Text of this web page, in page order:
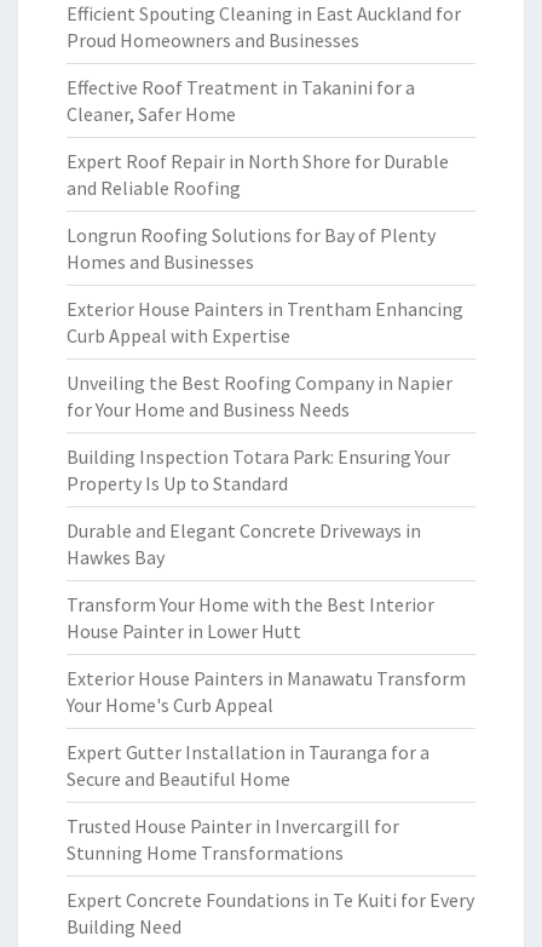
Efficient Spouting Cleaning in East Auckland for
Proud Homeowners and Businesses
Effective Roof Treatment in Takanini for a
Cleaner, Safer Home
Expert Roof Repair in North Shore for Durable
and Reliable Roofing
Longrun Roofing Solutions for Bay of Plenty
Homes and Businesses
Exterior House Painters in Trentham Enhancing
Curb Appeal with Expertise
Unveiling the Best Roofing Company in Napier
for Your Home and Business Needs
Building Inspection Totara Park: Ensuring Your
Property Is Up to Standard
Durable and Elegant Concrete Driveways in
Hawkes Bay
Transform Your Home with the Best Interior
House Painter in Lower Hutt
Exterior House Painters in Manawatu Transform
Your Home's Curb Appeal
Expert Gutter Installation in Tauranga for a
Secure and Beautiful Home
Trusted House Painter in Invercargill for
Stunning Home Transformations
Expert Concrete Foundations in Te Kuiti for Every
Building Need